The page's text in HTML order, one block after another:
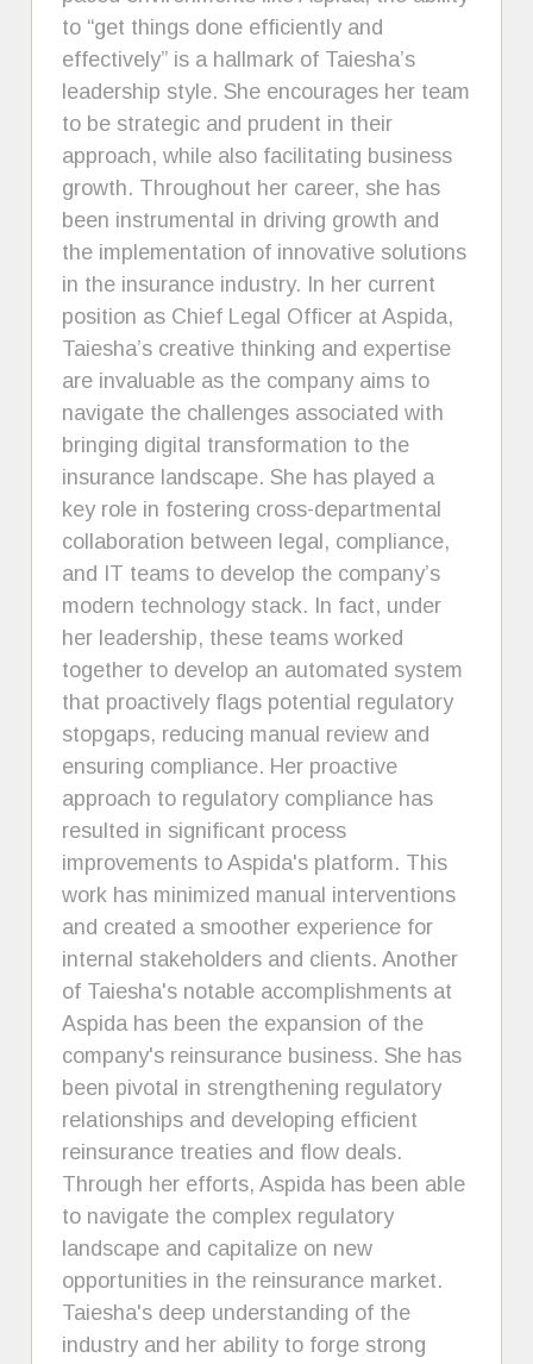
to “get things done efficiently and
effectively” is a hallmark of Taiesha’s
leadership style. She encourages her team
to be strategic and prudent in their
approach, while also facilitating business
growth. Throughout her career, she has
been instrumental in driving growth and
the implementation of innovative solutions
in the insurance industry. In her current
position as Chief Legal Officer at Aspida,
Taiesha’s creative thinking and expertise
are invaluable as the company aims to
navigate the challenges associated with
bringing digital transformation to the
insurance landscape. She has played a
key role in fostering cross-departmental
collaboration between legal, compliance,
and IT teams to develop the company’s
modern technology stack. In fact, under
her leadership, these teams worked
together to develop an automated system
that proactively flags potential regulatory
stopgaps, reducing manual review and
ensuring compliance. Her proactive
approach to regulatory compliance has
resulted in significant process
improvements to Aspida's platform. This
work has minimized manual interventions
and created a smoother experience for
internal stakeholders and clients. Another
of Taiesha's notable accomplishments at
Aspida has been the expansion of the
company's reinsurance business. She has
been pivotal in strengthening regulatory
relationships and developing efficient
reinsurance treaties and flow deals.
Through her efforts, Aspida has been able
to navigate the complex regulatory
landscape and capitalize on new
opportunities in the reinsurance market.
Taiesha's deep understanding of the
industry and her ability to forge strong